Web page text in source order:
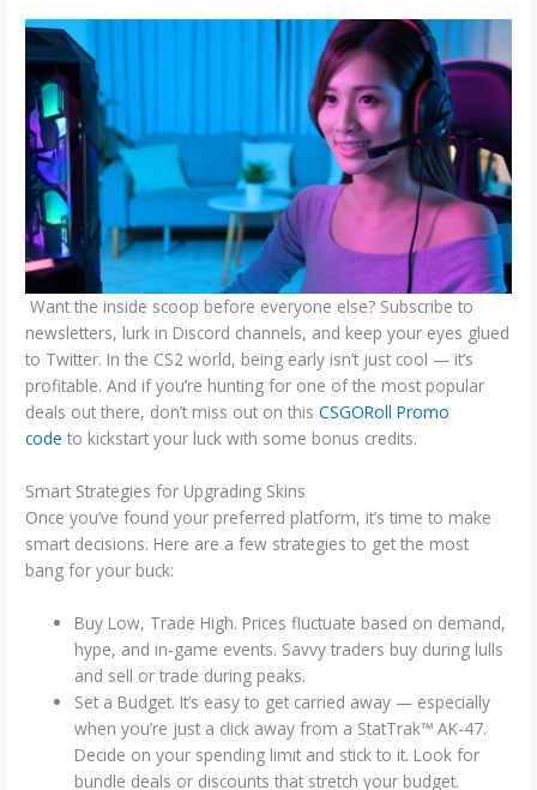
Want the inside scoop before everyone else? Subscribe to
newsletters, lurk in Discord channels, and keep your eyes glued
to Twitter. In the CS2 world, being early isn’t just cool — it’s
profitable. And if you’re hunting for one of the most popular
deals out there, don’t miss out on thisCSGORoll Promo
code to kickstart your luck with some bonus credits.
Smart Strategies for Upgrading Skins
Once you’ve found your preferred platform, it’s time to make
smart decisions. Here are a few strategies to get the most
bang for your buck:
Buy Low, Trade High. Prices fluctuate based on demand,
hype, and in-game events. Savvy traders buy during lulls
and sell or trade during peaks.
Set a Budget. It’s easy to get carried away — especially
when you’re just a click away from a StatTrak™ AK-47.
Decide on your spending limit and stick to it. Look for
bundle deals or discounts that stretch your budget.